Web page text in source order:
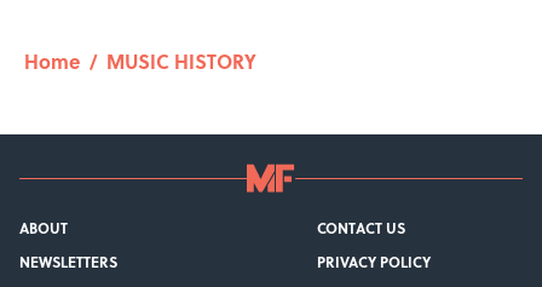
Home / MUSIC HISTORY
ABOUT
CONTACT US
NEWSLETTERS
PRIVACY POLICY